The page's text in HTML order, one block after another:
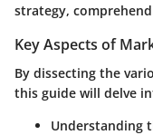
strategy,
Key Aspects of
By dissecting the
this guide will delve
Understanding